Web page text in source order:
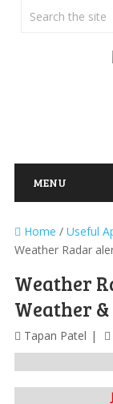
MENU
Home / Useful
Weather Radar
Weather
Weather
Tapan Patel